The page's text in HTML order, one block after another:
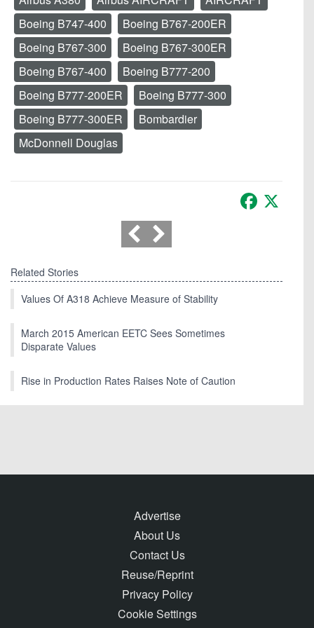
Boeing B747-400
Boeing B767-200ER
Boeing B767-300
Boeing B767-300ER
Boeing B767-400
Boeing B777-200
Boeing B777-200ER
Boeing B777-300
Boeing B777-300ER
Bombardier
McDonnell Douglas
Facebook
Related Stories
Values Of A318 Achieve Measure of Stability
March 2015 American EETC Sees Sometimes
Disparate Values
Rise in Production Rates Raises Note of Caution
Advertise
About Us
Contact Us
Reuse/Reprint
Privacy Policy
Cookie Settings